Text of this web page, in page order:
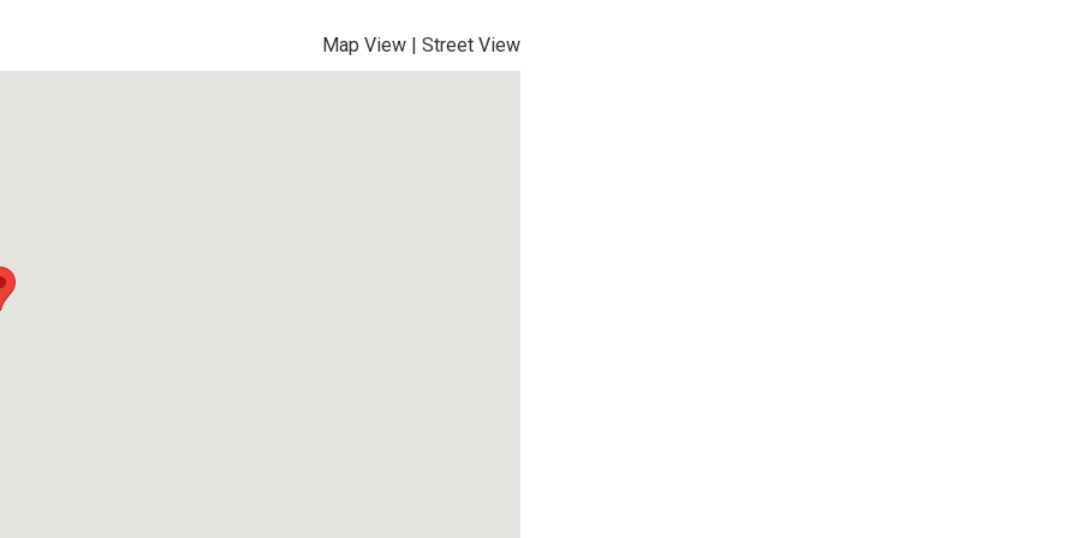
Map View | Street View